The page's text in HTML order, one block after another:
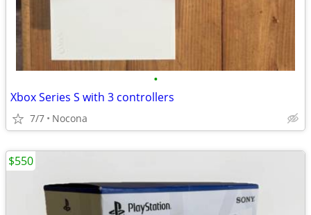
•
Xbox Series S with 3 controllers
7/7 Nocona
$550